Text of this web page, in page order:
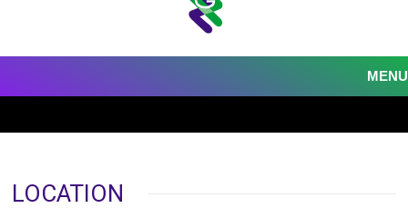
MENU
LOCATION